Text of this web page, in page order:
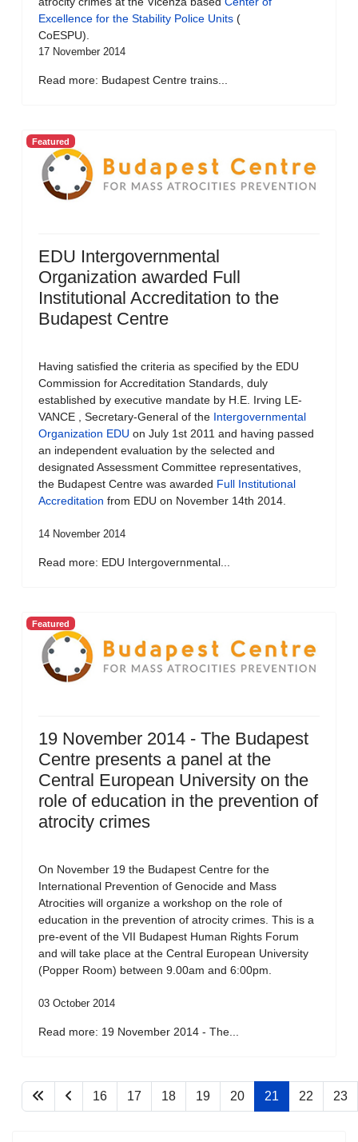
Excellence for the Stability Police Units (
CoESPU).
17 November 2014
Read more: Budapest Centre trains...
Featured
EDU Intergovernmental
Organization awarded Full
Institutional Accreditation to the
Budapest Centre
Having satisfied the criteria as specified by the EDU
Commission for Accreditation Standards, duly
established by executive mandate by H.E. Irving LE-
VANCE , Secretary-General of the Intergovernmental
Organization EDU on July 1st 2011 and having passed
an independent evaluation by the selected and
designated Assessment Committee representatives,
the Budapest Centre was awarded Full Institutional
Accreditation from EDU on November 14th 2014.
14 November 2014
Read more: EDU Intergovernmental...
Featured
19 November 2014 - The Budapest
Centre presents a panel at the
Central European University on the
role of education in the prevention of
atrocity crimes
On November 19 the Budapest Centre for the
International Prevention of Genocide and Mass
Atrocities will organize a workshop on the role of
education in the prevention of atrocity crimes. This is a
pre-event of the VII Budapest Human Rights Forum
and will take place at the Central European University
(Popper Room) between 9.00am and 6:00pm.
03 October 2014
Read more: 19 November 2014 - The...
16 17 18 19 20 21 22 23